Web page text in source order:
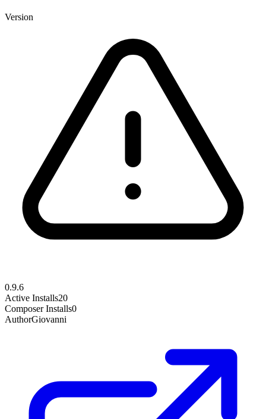
Version
0.9.6
Active Installs20
Composer Installs0
AuthorGiovanni